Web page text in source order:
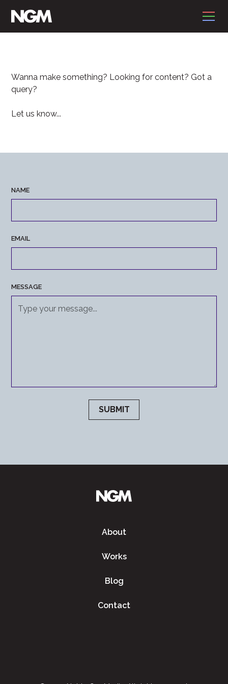
CONTACT
Wanna make something? Looking for content? Got a
query?
Let us know...
NAME
EMAIL
MESSAGE
About
Works
Blog
Contact